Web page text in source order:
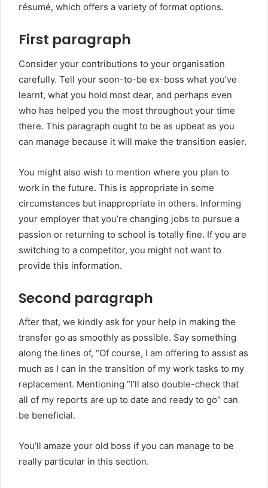
résumé, which offers a variety of format options.
First paragraph
Consider your contributions to your organisation
carefully. Tell your soon-to-be ex-boss what you’ve
learnt, what you hold most dear, and perhaps even
who has helped you the most throughout your time
there. This paragraph ought to be as upbeat as you
can manage because it will make the transition easier.
You might also wish to mention where you plan to
work in the future. This is appropriate in some
circumstances but inappropriate in others. Informing
your employer that you’re changing jobs to pursue a
passion or returning to school is totally fine. If you are
switching to a competitor, you might not want to
provide this information.
Second paragraph
After that, we kindly ask for your help in making the
transfer go as smoothly as possible. Say something
along the lines of, “Of course, I am offering to assist as
much as I can in the transition of my work tasks to my
replacement. Mentioning “I’ll also double-check that
all of my reports are up to date and ready to go” can
be beneficial.
You’ll amaze your old boss if you can manage to be
really particular in this section.